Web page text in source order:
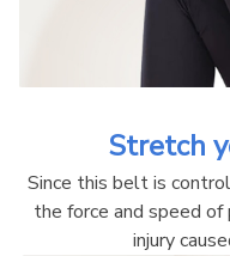
Stretch
Since this belt is
the force and speed
injury